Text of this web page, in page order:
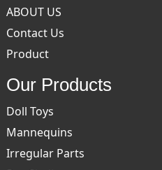
ABOUT US
Contact Us
Product
Our Products
Doll Toys
Mannequins
Irregular Parts